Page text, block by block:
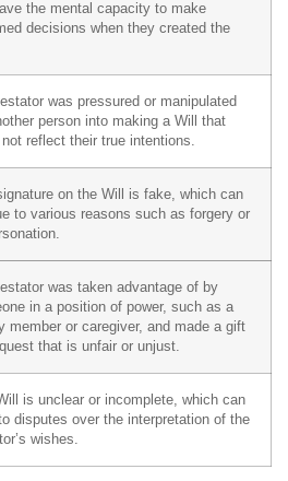
the mental capacity to make
decisions when they created the
was pressured or manipulated
person into making a Will that
reflect their true intentions.
signature on the Will is fake, which can
to various reasons such as forgery or
testator was taken advantage of by
in a position of power, such as a
member or caregiver, and made a gift
that is unfair or unjust.
Will is unclear or incomplete, which can
disputes over the interpretation of the
wishes.